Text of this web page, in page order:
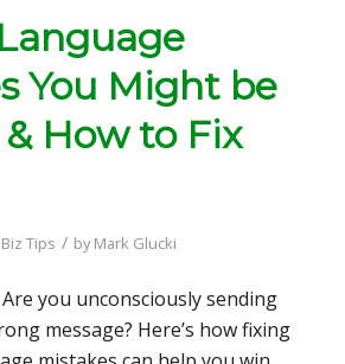
You Might be
How to Fix
Biz Tips / byMark Glucki
you unconsciously sending
message? Here’s how fixing